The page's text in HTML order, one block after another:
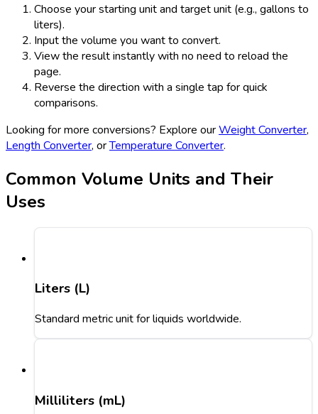
Choose your starting unit and target unit (e.g., gallons to
liters).
Input the volume you want to convert.
View the result instantly with no need to reload the
page.
Reverse the direction with a single tap for quick
comparisons.
Looking for more conversions? Explore ourWeight Converter,
Length Converter, orTemperature Converter.
Common Volume Units and Their
Uses
Liters (L)
Standard metric unit for liquids worldwide.
Milliliters (mL)